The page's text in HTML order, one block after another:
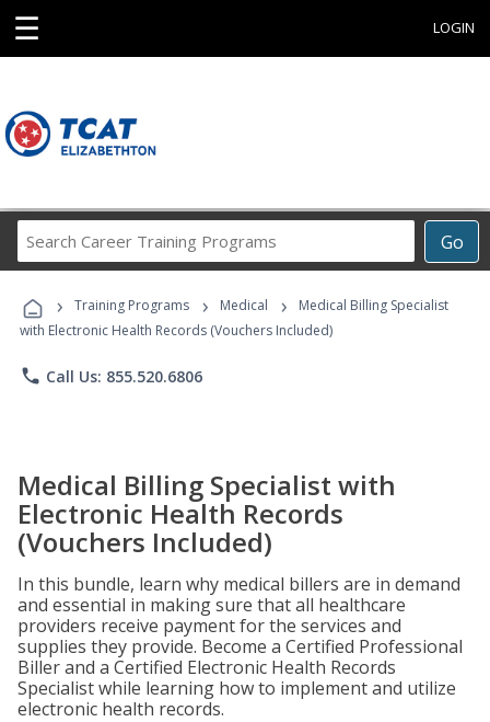
☰ LOGIN
Go
Career
Programs
› Training Programs › Medical ›
Medical Billing Specialist
with Electronic Health Records (Vouchers Included)
phone Call Us: 855.520.6806
Medical Billing Specialist with
Electronic Health Records
(Vouchers Included)
In this bundle, learn why medical billers are in demand
and essential in making sure that all healthcare
providers receive payment for the services and
supplies they provide. Become a Certified Professional
Biller and a Certified Electronic Health Records
Specialist while learning how to implement and utilize
electronic health records.